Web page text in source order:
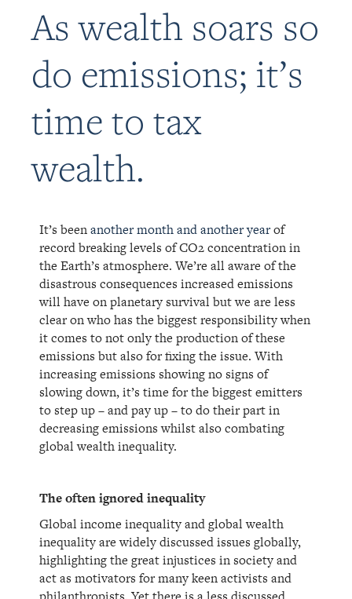
As wealth soars so
do emissions; it’s
time to tax
wealth.
It’s beenanother month and another yearof
record breaking levels of CO2 concentration in
the Earth’s atmosphere. We’re all aware of the
disastrous consequences increased emissions
will have on planetary survival but we are less
clear on who has the biggest responsibility when
it comes to not only the production of these
emissions but also for fixing the issue.With
increasing emissions showing no signs of
slowing down, it’s time for the biggest emitters
to step up – and pay up – to do their part in
decreasing emissions whilst also combating
global wealth inequality.
The often ignored inequality
Global income inequality and global wealth
inequality are widely discussed issues globally,
highlighting the great injustices in society and
act as motivators for many keen activists and